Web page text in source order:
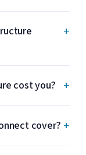
+
cost you? +
cover? +